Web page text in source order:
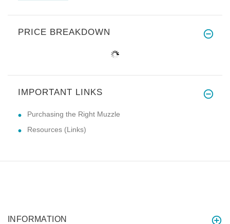
PRICE BREAKDOWN
IMPORTANT LINKS
Purchasing the Right Muzzle
Resources (Links)
INFORMATION